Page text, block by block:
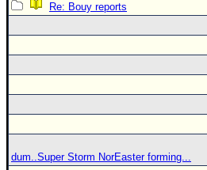
Re: Bouy reports
dum..Super Storm NorEaster forming...